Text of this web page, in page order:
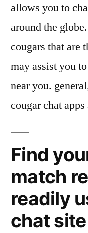
allows you to
around the
cougars that are
may assist you
near you.
cougar chat
Find
match
readily
chat site